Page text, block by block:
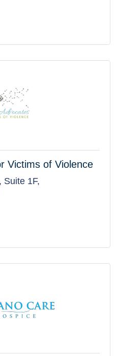
Victims of Violence
Suite 1F